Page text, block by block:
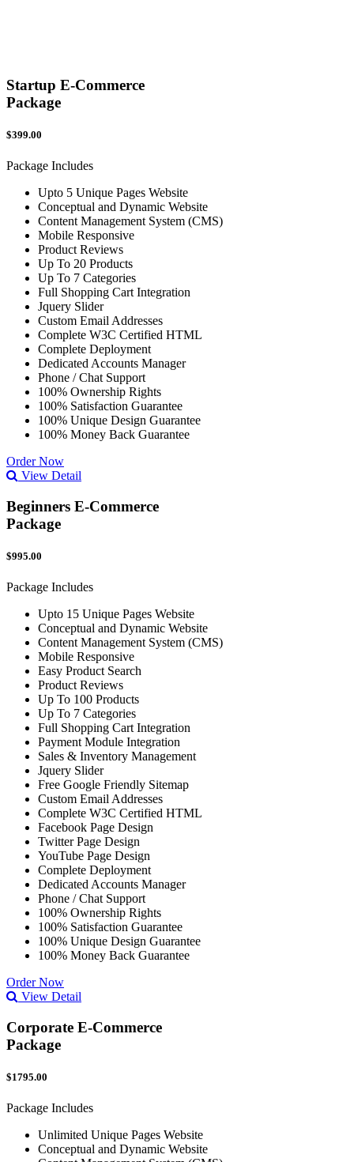
Startup E-Commerce
Package
$399.00
Package Includes
Upto 5 Unique Pages Website
Conceptual and Dynamic Website
Content Management System (CMS)
Mobile Responsive
Product Reviews
Up To 20 Products
Up To 7 Categories
Full Shopping Cart Integration
Jquery Slider
Custom Email Addresses
Complete W3C Certified HTML
Complete Deployment
Dedicated Accounts Manager
Phone / Chat Support
100% Ownership Rights
100% Satisfaction Guarantee
100% Unique Design Guarantee
100% Money Back Guarantee
Order Now
View Detail
Beginners E-Commerce
Package
$995.00
Package Includes
Upto 15 Unique Pages Website
Conceptual and Dynamic Website
Content Management System (CMS)
Mobile Responsive
Easy Product Search
Product Reviews
Up To 100 Products
Up To 7 Categories
Full Shopping Cart Integration
Payment Module Integration
Sales & Inventory Management
Jquery Slider
Free Google Friendly Sitemap
Custom Email Addresses
Complete W3C Certified HTML
Facebook Page Design
Twitter Page Design
YouTube Page Design
Complete Deployment
Dedicated Accounts Manager
Phone / Chat Support
100% Ownership Rights
100% Satisfaction Guarantee
100% Unique Design Guarantee
100% Money Back Guarantee
Order Now
View Detail
Corporate E-Commerce
Package
$1795.00
Package Includes
Unlimited Unique Pages Website
Conceptual and Dynamic Website